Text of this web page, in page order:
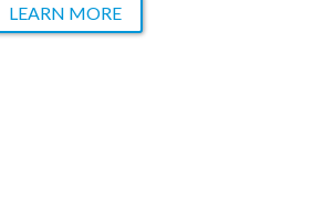
LEARN MORE